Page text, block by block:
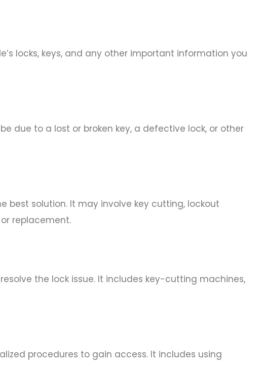
locks, keys, and any other important information you
due to a lost or broken key, a defective lock, or other
best solution. It may involve key cutting, lockout
replacement.
the lock issue. It includes key-cutting machines,
procedures to gain access. It includes using